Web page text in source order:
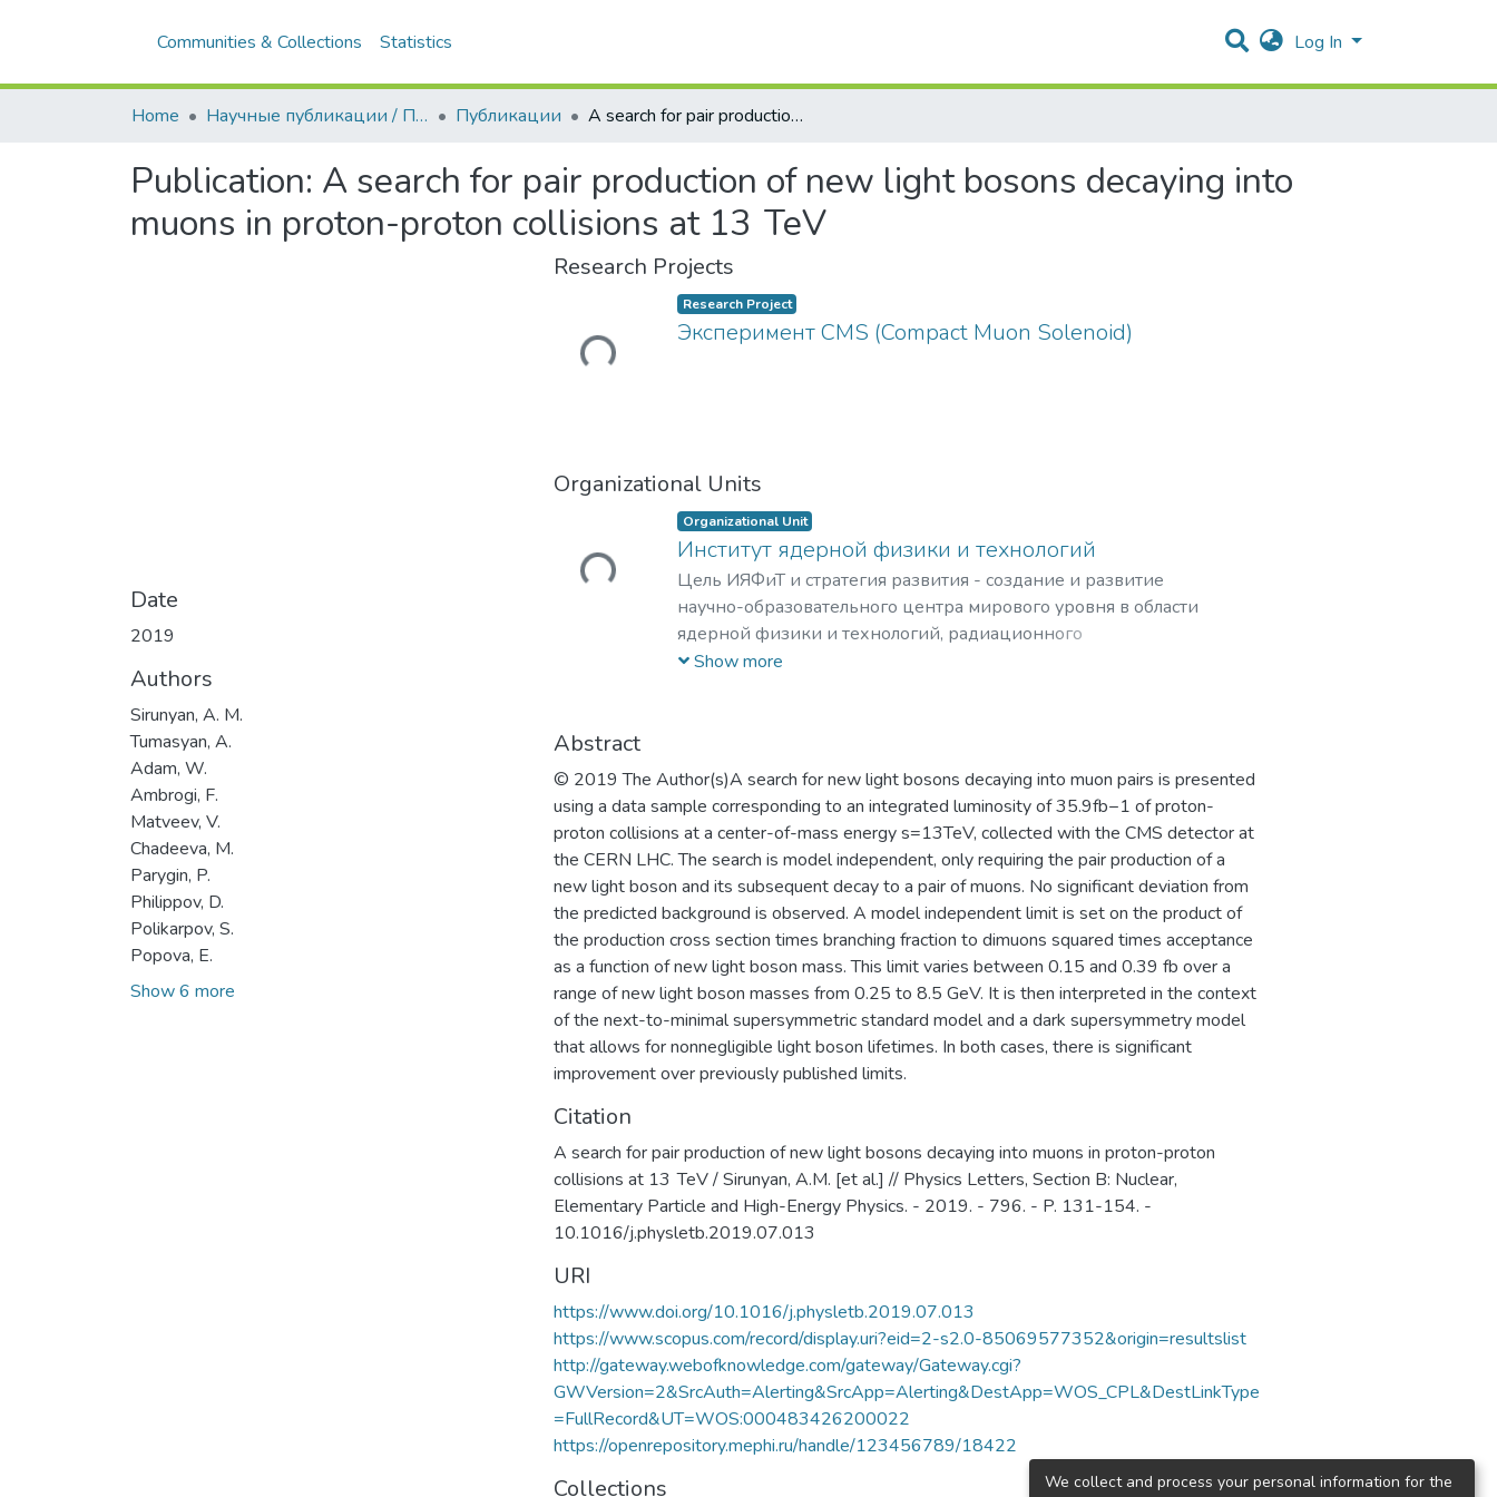
Communities & Collections Statistics Log In
Home Научные публикации / Препринты Публикации A search for pair production of new light bosons decaying into muons in proton-proton collisions at 13 TeV
Publication: A search for pair production of new light bosons decaying into
muons in proton-proton collisions at 13 TeV
Date
2019
Authors
Sirunyan, A. M.
Tumasyan, A.
Adam, W.
Ambrogi, F.
Matveev, V.
Chadeeva, M.
Parygin, P.
Philippov, D.
Polikarpov, S.
Popova, E.
Show 6 more
Research Projects
Loading... Research Project
Эксперимент CMS (Compact Muon Solenoid)
Organizational Units
Loading... Organizational Unit
Институт ядерной физики и технологий
Цель ИЯФиТ и стратегия развития - создание и развитие
научно-образовательного центра мирового уровня в области
ядерной физики и технологий, радиационного
материаловедения, физики элементарных частиц,
Show more
Abstract
© 2019 The Author(s)A search for new light bosons decaying into muon pairs is presented
using a data sample corresponding to an integrated luminosity of 35.9fb−1 of proton-
proton collisions at a center-of-mass energy s=13TeV, collected with the CMS detector at
the CERN LHC. The search is model independent, only requiring the pair production of a
new light boson and its subsequent decay to a pair of muons. No significant deviation from
the predicted background is observed. A model independent limit is set on the product of
the production cross section times branching fraction to dimuons squared times acceptance
as a function of new light boson mass. This limit varies between 0.15 and 0.39 fb over a
range of new light boson masses from 0.25 to 8.5 GeV. It is then interpreted in the context
of the next-to-minimal supersymmetric standard model and a dark supersymmetry model
that allows for nonnegligible light boson lifetimes. In both cases, there is significant
improvement over previously published limits.
Citation
A search for pair production of new light bosons decaying into muons in proton-proton
collisions at 13 TeV / Sirunyan, A.M. [et al.] // Physics Letters, Section B: Nuclear,
Elementary Particle and High-Energy Physics. - 2019. - 796. - P. 131-154. -
10.1016/j.physletb.2019.07.013
URI
https://www.doi.org/10.1016/j.physletb.2019.07.013
https://www.scopus.com/record/display.uri?eid=2-s2.0-85069577352&origin=resultslist
http://gateway.webofknowledge.com/gateway/Gateway.cgi?
GWVersion=2&SrcAuth=Alerting&SrcApp=Alerting&DestApp=WOS_CPL&DestLinkType
=FullRecord&UT=WOS:000483426200022
https://openrepository.mephi.ru/handle/123456789/18422
Collections
We collect and process your personal information for the